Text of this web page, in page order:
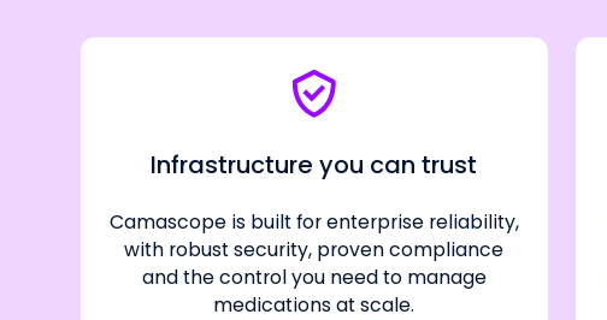
Infrastructure you can trust
Camascope is built for enterprise reliability,
with robust security, proven compliance
and the control you need to manage
medications at scale.